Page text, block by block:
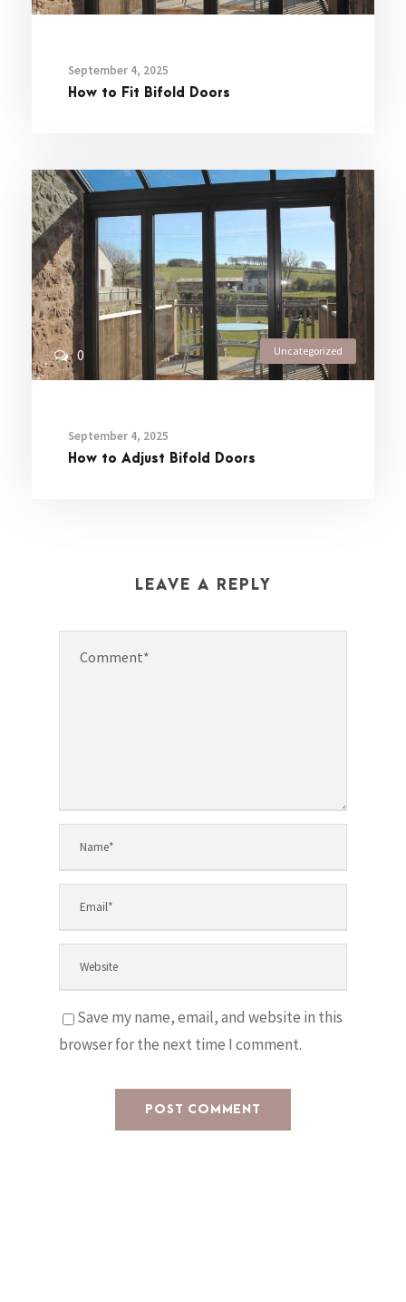
September 4, 2025
How to Fit Bifold Doors
0 Uncategorized
September 4, 2025
How to Adjust Bifold Doors
LEAVE A REPLY
Save my name, email, and website in this
browser for the next time I comment.